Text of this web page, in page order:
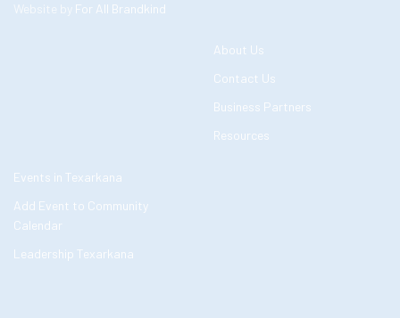
Website by For All Brandkind
About Us
Contact Us
Business Partners
Resources
Events in Texarkana
Add Event to Community
Calendar
Leadership Texarkana